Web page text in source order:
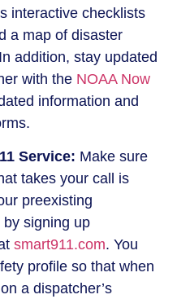
interactive checklists
a map of disaster
addition, stay updated
with the NOAA Now
information and
Service: Make sure
takes your call is
preexisting
signing up
smart911.com. You
profile so that when
a dispatcher’s